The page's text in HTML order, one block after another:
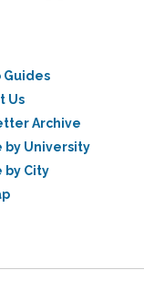
Guides
Us
Archive
by University
by City